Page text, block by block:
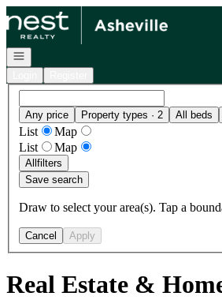
Go to: Homepage
Open navigation
Any price Property types · 2 All beds
List
Map
List
Map
Allfilters
Save search
Draw to select your area(s). Tap a
Cancel Apply
Real Estate &